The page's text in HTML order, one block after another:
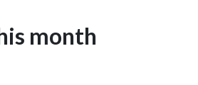
month